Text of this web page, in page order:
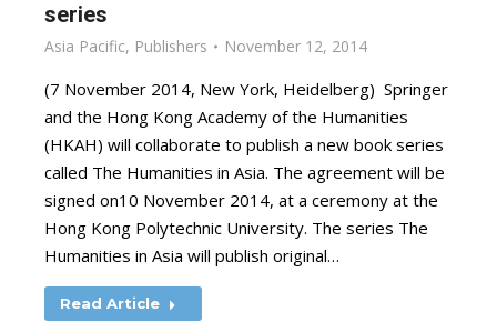
series
Asia Pacific, Publishers November 12, 2014
(7 November 2014, New York, Heidelberg) Springer
and the Hong Kong Academy of the Humanities
(HKAH) will collaborate to publish a new book series
called The Humanities in Asia. The agreement will be
signed on10 November 2014, at a ceremony at the
Hong Kong Polytechnic University. The series The
Humanities in Asia will publish original…
Read Article